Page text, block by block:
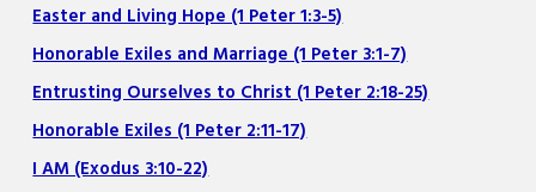
Easter and Living Hope (1 Peter 1:3-5)
Honorable Exiles and Marriage (1 Peter 3:1-7)
Entrusting Ourselves to Christ (1 Peter 2:18-25)
Honorable Exiles (1 Peter 2:11-17)
I AM (Exodus 3:10-22)